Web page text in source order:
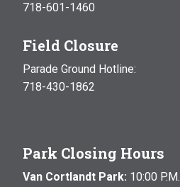
718-601-1460
Field Closure
Parade Ground Hotline:
718-430-1862
Park Closing Hours
Van Cortlandt Park: 10:00 P.M.